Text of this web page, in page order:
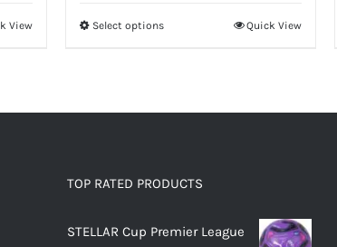
View Select optionsThis
options
be
Quick View
TOP RATED PRODUCTS
STELLAR Cup Premier League